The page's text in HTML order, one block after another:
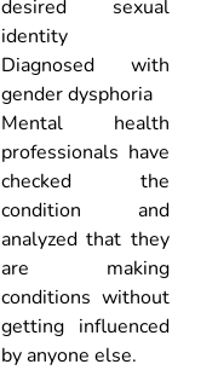
desired sexual
identity
Diagnosed with
gender dysphoria
Mental health
professionals have
checked the
condition and
analyzed that they
are making
conditions without
getting influenced
by anyone else.